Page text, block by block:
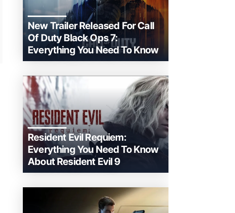
New Trailer Released For Call
Of Duty Black Ops 7:
Everything You Need To Know
Resident Evil Requiem:
Everything You Need To Know
About Resident Evil 9